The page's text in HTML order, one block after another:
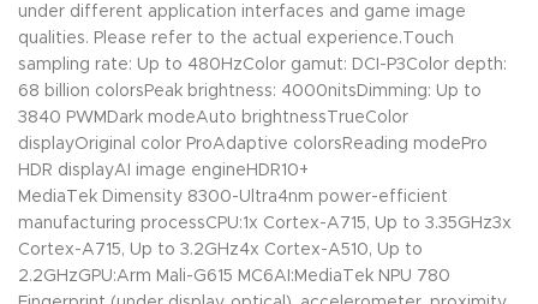
under different application interfaces and game image
qualities. Please refer to the actual experience.Touch
sampling rate: Up to 480HzColor gamut: DCI-P3Color depth:
68 billion colorsPeak brightness: 4000nitsDimming: Up to
3840 PWMDark modeAuto brightnessTrueColor
displayOriginal color ProAdaptive colorsReading modePro
HDR displayAI image engineHDR10+
MediaTek Dimensity 8300-Ultra4nm power-efficient
manufacturing processCPU:1x Cortex-A715, Up to 3.35GHz3x
Cortex-A715, Up to 3.2GHz4x Cortex-A510, Up to
2.2GHzGPU:Arm Mali-G615 MC6AI:MediaTek NPU 780